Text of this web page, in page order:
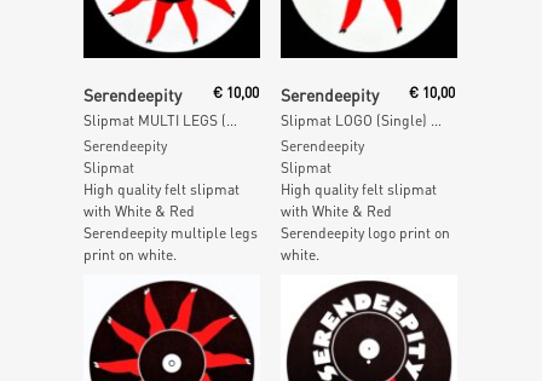
Add To Cart
Serendeepity
Slipmat MULTI LEGS (Single) – White
€10,00
Serendeepity
Slipmat
High quality felt slipmat
with White & Red
Serendeepity multiple legs
print on white.
Add To Cart
Serendeepity
Slipmat LOGO (Single) – White
€ 10,00
Serendeepity
Slipmat
High quality felt slipmat
with White & Red
Serendeepity logo print on
white.